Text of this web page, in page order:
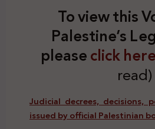
To view this
Palestine’s
pleaseclick here
read)
Judicial decrees, decisions,
issued by official Palestinian